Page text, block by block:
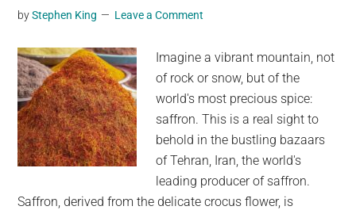
In
World
byStephen King Leave a Comment
Imagine a vibrant mountain, not
of rock or snow, but of the
world's most precious spice:
saffron. This is a real sight to
behold in the bustling bazaars
of Tehran, Iran, the world's
leading producer of saffron.
Saffron, derived from the delicate crocus flower, is